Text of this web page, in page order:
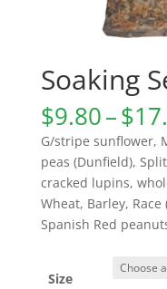
Soaking
$9.80–$
G/stripe sunflower,
peas (Dunfield),
cracked lupins,
Wheat, Barley,
Spanish Red
Size